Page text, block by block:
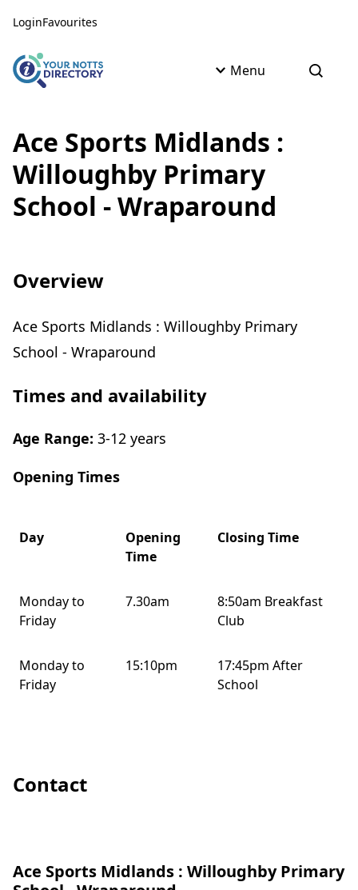
LoginFavourites
Menu Open
Ace Sports Midlands :
Willoughby Primary
School - Wraparound
Overview
Ace Sports Midlands : Willoughby Primary
School - Wraparound
Times and availability
Age Range: 3-12 years
Opening Times
Day
Opening
Time
Closing Time
Monday to
Friday
7.30am
8:50am Breakfast
Club
Monday to
Friday
15:10pm
17:45pm After
School
Contact
Ace Sports Midlands : Willoughby Primary